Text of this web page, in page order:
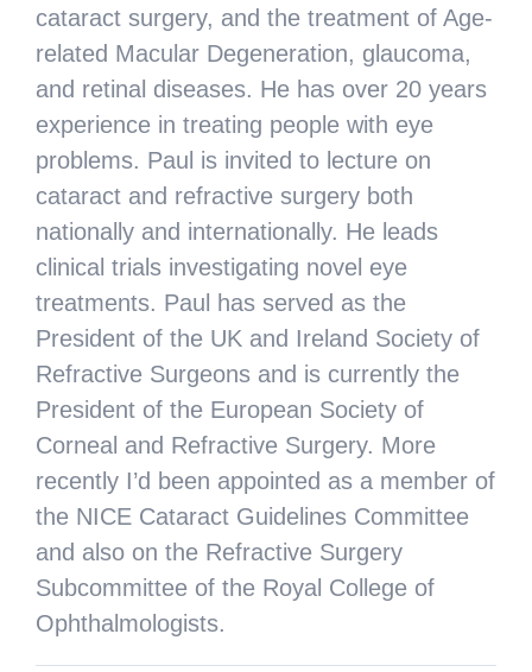
cataract surgery, and the treatment of Age-
related Macular Degeneration, glaucoma,
and retinal diseases. He has over 20 years
experience in treating people with eye
problems. Paul is invited to lecture on
cataract and refractive surgery both
nationally and internationally. He leads
clinical trials investigating novel eye
treatments. Paul has served as the
President of the UK and Ireland Society of
Refractive Surgeons and is currently the
President of the European Society of
Corneal and Refractive Surgery. More
recently I’d been appointed as a member of
the NICE Cataract Guidelines Committee
and also on the Refractive Surgery
Subcommittee of the Royal College of
Ophthalmologists.